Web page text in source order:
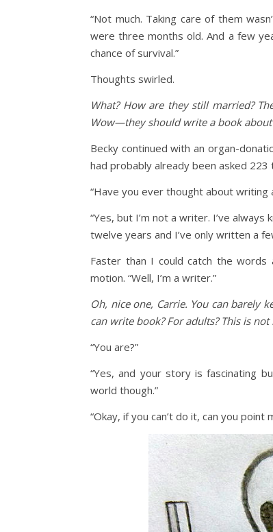
“Not much. Taking care of them
were three months old. And a few
chance of survival.”
Thoughts swirled.
What? How are they still married?
Wow—they should write a book
Becky continued with an organ-
had probably already been asked 223
“Have you ever thought about writing
“Yes, but I’m not a writer. I’ve
twelve years and I’ve only written a
Faster than I could catch the
motion. “Well, I’m a writer.”
Oh, nice one, Carrie. You can barely
can write book? For adults? This is
“You are?”
“Yes, and your story is fascinating
world though.”
“Okay, if you can’t do it, can you